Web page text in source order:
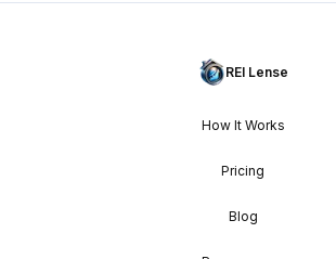
REI Lense
How It Works
Pricing
Blog